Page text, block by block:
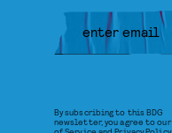
By subscribing to this BDG
newsletter, you agree to our